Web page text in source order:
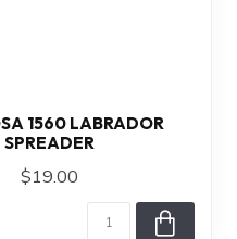
1560 LABRADOR
SPREADER
$19.00